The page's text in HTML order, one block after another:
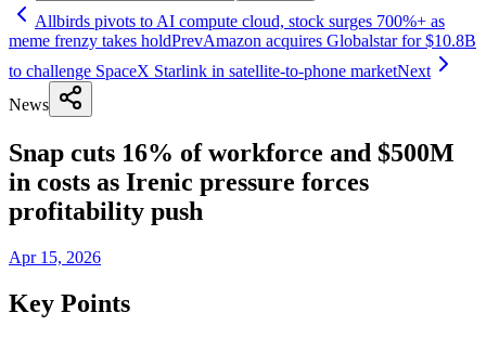
Allbirds pivots to AI compute cloud, stock surges 700%+ as
meme frenzy takes holdPrevAmazon acquires Globalstar for $10.8B
to challenge SpaceX Starlink in satellite-to-phone marketNext
News
Snap cuts 16% of workforce and $500M
in costs as Irenic pressure forces
profitability push
Apr 15, 2026
Key Points